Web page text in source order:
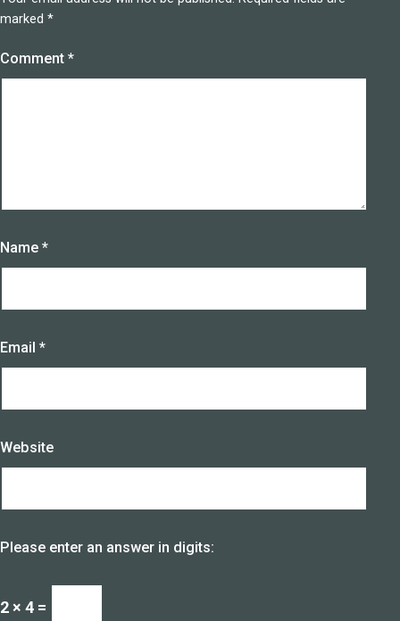
marked *
Comment *
Name *
Email *
Website
Please enter an answer in digits:
2 × 4 =